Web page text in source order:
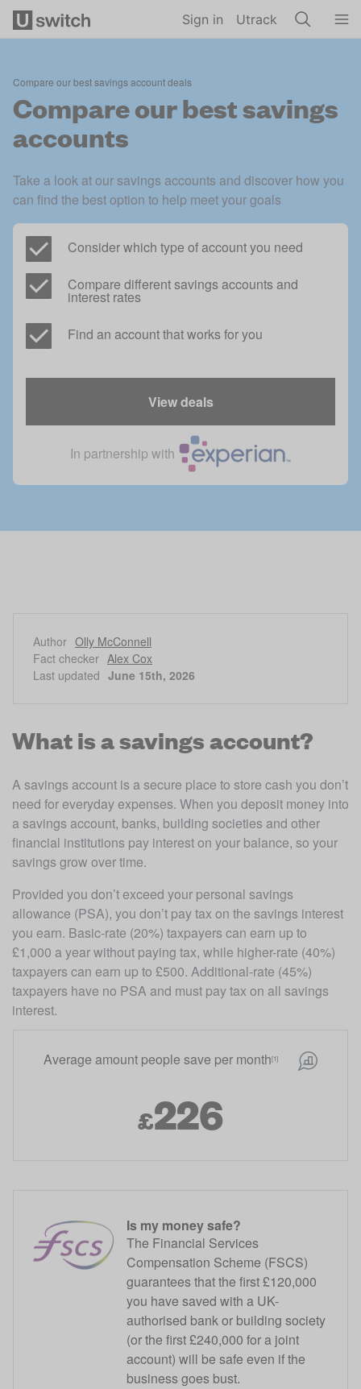
Sign in Utrack
Compare our best savings account deals
Compare our best savings
accounts
Take a look at our savings accounts and discover how you
can find the best option to help meet your goals
Consider which type of account you need
Compare different savings accounts and
interest rates
Find an account that works for you
View deals
In partnership with
Author Olly McConnell
Fact checker Alex Cox
Last updated June 15th, 2026
What is a savings account?
A savings account is a secure place to store cash you don’t
need for everyday expenses. When you deposit money into
a savings account, banks, building societies and other
financial institutions pay interest on your balance, so your
savings grow over time.
Provided you don’t exceed your personal savings
allowance (PSA), you don’t pay tax on the savings interest
you earn. Basic-rate (20%) taxpayers can earn up to
£1,000 a year without paying tax, while higher-rate (40%)
taxpayers can earn up to £500. Additional-rate (45%)
taxpayers have no PSA and must pay tax on all savings
interest.
Average amount people save per month[1]
£226
Is my money safe?
The Financial Services
Compensation Scheme (FSCS)
guarantees that the first £120,000
you have saved with a UK-
authorised bank or building society
(or the first £240,000 for a joint
account) will be safe even if the
business goes bust.